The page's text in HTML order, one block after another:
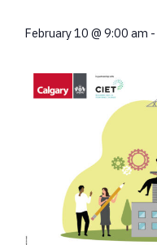
February 10 @ 9:00 am -